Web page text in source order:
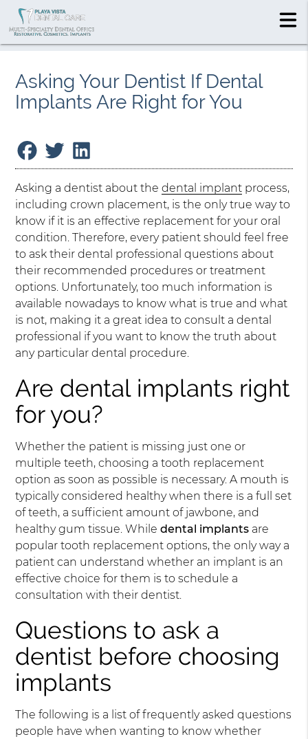
Asking Your Dentist If Dental
Implants Are Right for You
Asking a dentist about thedental implant process,
including crown placement, is the only true way to
know if it is an effective replacement for your oral
condition. Therefore, every patient should feel free
to ask their dental professional questions about
their recommended procedures or treatment
options. Unfortunately, too much information is
available nowadays to know what is true and what
is not, making it a great idea to consult a dental
professional if you want to know the truth about
any particular dental procedure.
Are dental implants right
for you?
Whether the patient is missing just one or
multiple teeth, choosing a tooth replacement
option as soon as possible is necessary. A mouth is
typically considered healthy when there is a full set
of teeth, a sufficient amount of jawbone, and
healthy gum tissue. Whiledental implants are
popular tooth replacement options, the only way a
patient can understand whether an implant is an
effective choice for them is to schedule a
consultation with their dentist.
Questions to ask a
dentist before choosing
implants
The following is a list of frequently asked questions
people have when wanting to know whether